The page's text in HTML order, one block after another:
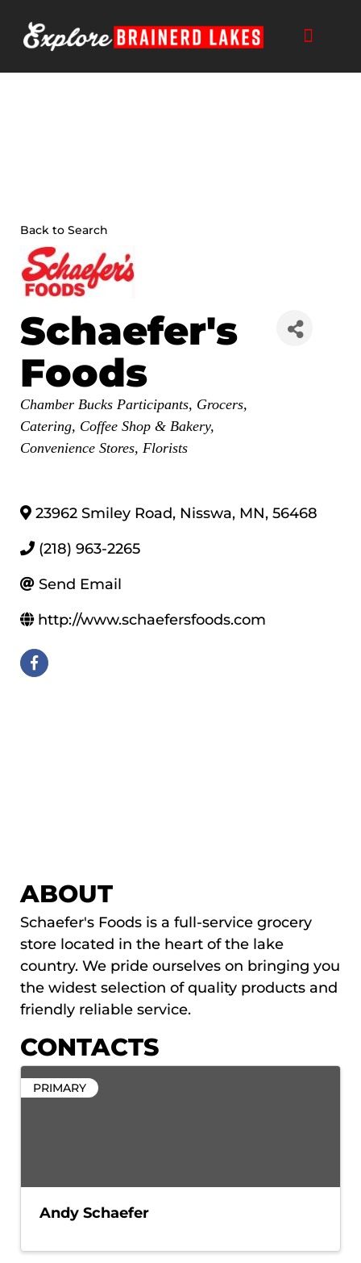
content
Back to Search
Schaefer's
Foods
Categories
Chamber Bucks Participants Grocers
Catering Coffee Shop & Bakery
Convenience Stores Florists
23962 Smiley Road, Nisswa, MN, 56468
(218) 963-2265
Send Email
http://www.schaefersfoods.com
ABOUT
Schaefer's Foods is a full-service grocery
store located in the heart of the lake
country. We pride ourselves on bringing you
the widest selection of quality products and
friendly reliable service.
CONTACTS
PRIMARY
Andy Schaefer